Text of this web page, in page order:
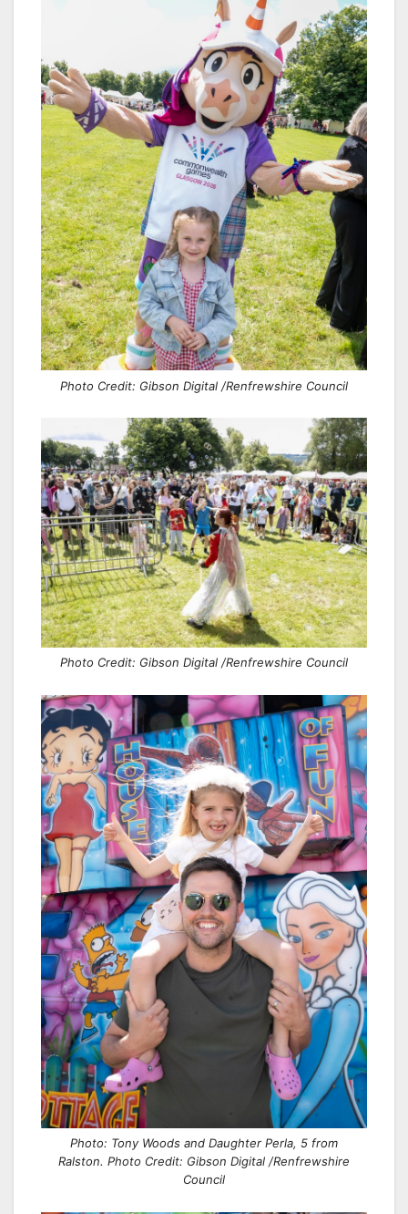
Photo Credit: Gibson Digital /Renfrewshire Council
Photo Credit: Gibson Digital /Renfrewshire Council
Photo: Tony Woods and Daughter Perla, 5 from
Ralston. Photo Credit: Gibson Digital /Renfrewshire
Council